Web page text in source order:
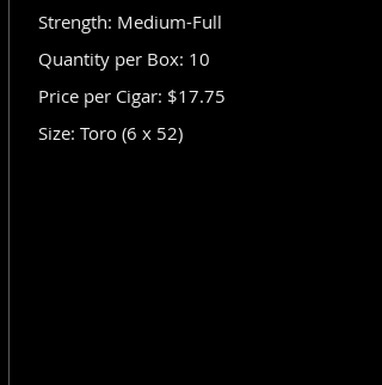
Strength: Medium-Full
Quantity per Box: 10
Price per Cigar: $17.75
Size: Toro (6 x 52)